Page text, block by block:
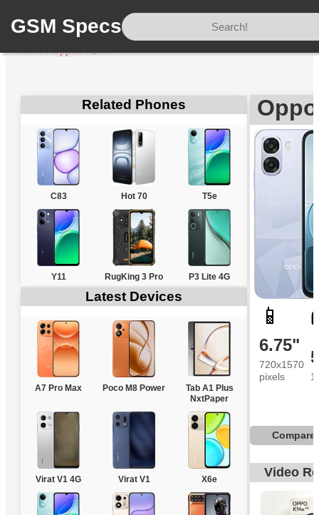
GSM Specs
Home/Oppo/K14x
Related Phones
C83 Hot 70 T5e
Y11 RugKing 3 Pro P3 Lite 4G
Latest Devices
A7 Pro Max Poco M8 Power
Tab A1 Plus
NxtPaper
Virat V1 4G Virat V1 X6e
📱
6.75"
720x1570
pixels
Compare
Video